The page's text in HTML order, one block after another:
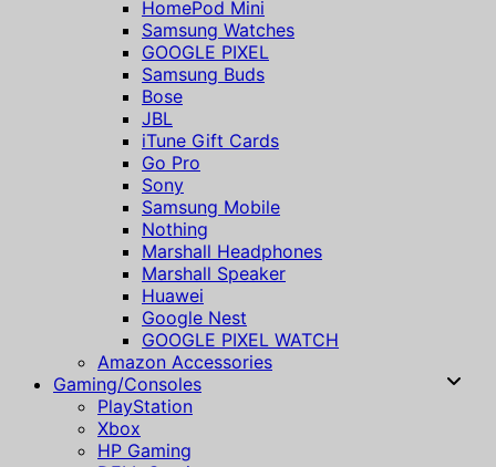
HomePod Mini
Samsung Watches
GOOGLE PIXEL
Samsung Buds
Bose
JBL
iTune Gift Cards
Go Pro
Sony
Samsung Mobile
Nothing
Marshall Headphones
Marshall Speaker
Huawei
Google Nest
GOOGLE PIXEL WATCH
Amazon Accessories
Gaming/Consoles
PlayStation
Xbox
HP Gaming